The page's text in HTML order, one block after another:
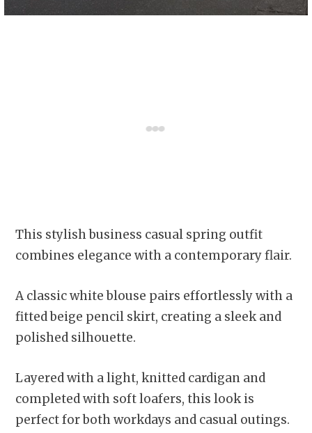
This stylish business casual spring outfit
combines elegance with a contemporary flair.
A classic white blouse pairs effortlessly with a
fitted beige pencil skirt, creating a sleek and
polished silhouette.
Layered with a light, knitted cardigan and
completed with soft loafers, this look is
perfect for both workdays and casual outings.